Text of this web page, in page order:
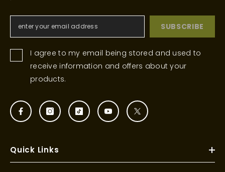
SUBSCRIBE
I agree to my email being stored and used to
receive information and offers about your
products.
Quick Links